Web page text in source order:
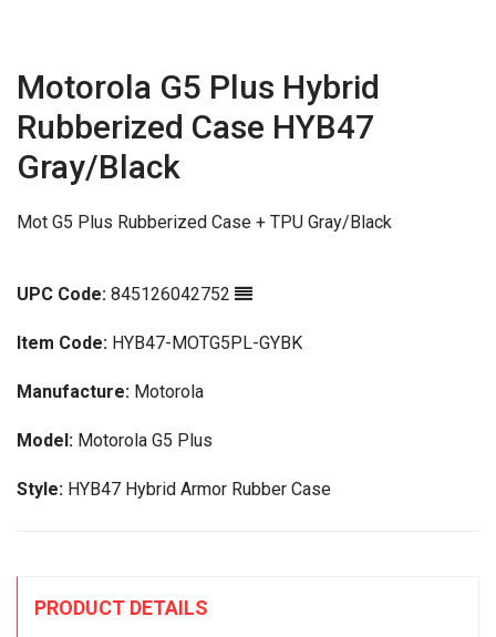
Motorola G5 Plus Hybrid
Rubberized Case HYB47
Gray/Black
Mot G5 Plus Rubberized Case + TPU Gray/Black
UPC Code: 845126042752
Item Code: HYB47-MOTG5PL-GYBK
Manufacture: Motorola
Model: Motorola G5 Plus
Style: HYB47 Hybrid Armor Rubber Case
PRODUCT DETAILS